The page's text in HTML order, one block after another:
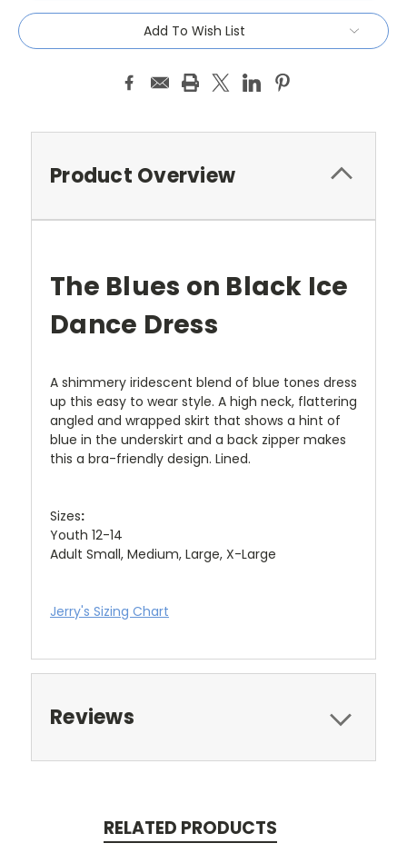
Add To Wish List
Product Overview
The Blues on Black Ice
Dance Dress
A shimmery iridescent blend of blue tones dress
up this easy to wear style. A high neck, flattering
angled and wrapped skirt that shows a hint of
blue in the underskirt and a back zipper makes
this a bra-friendly design. Lined.
Sizes:
Youth 12-14
Adult Small, Medium, Large, X-Large
Jerry's Sizing Chart
Reviews
RELATED PRODUCTS